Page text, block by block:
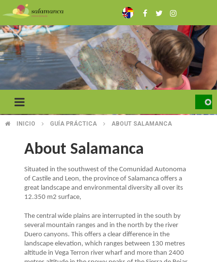
to
main
content
BREADCRUMB
INICIO GUÍA PRÁCTICA ABOUT SALAMANCA
About Salamanca
Situated in the southwest of the Comunidad Autonoma
of Castile and Leon, the province of Salamanca offers a
great landscape and environmental diversity all over its
12.350 m2 surface,
The central wide plains are interrupted in the south by
several mountain ranges and in the north by the river
Duero canyons. This offers a clear difference in the
landscape elevation, which ranges between 130 metres
altitude in Vega Terron river wharf and more than 2400